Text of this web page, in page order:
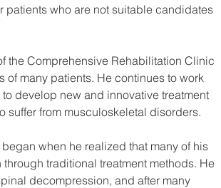
patients who are not suitable candidates
the Comprehensive Rehabilitation Clinic
many patients. He continues to work
develop new and innovative treatment
suffer from musculoskeletal disorders.
when he realized that many of his
traditional treatment methods. He
decompression, and after many